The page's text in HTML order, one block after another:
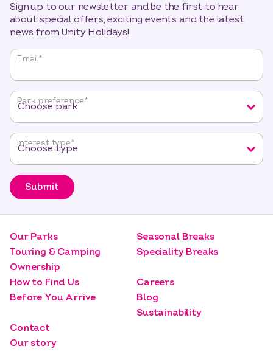
Sign up to our newsletter and be the first to hear
about special offers, exciting events and the latest
news from Unity Holidays!
"* "
required
fields
Email*
Park preference*
Interest type*
Submit
Our Parks
Touring & Camping
Ownership
Seasonal Breaks
Speciality Breaks
How to Find Us
Before You Arrive
Careers
Blog
Sustainability
Contact
Our story